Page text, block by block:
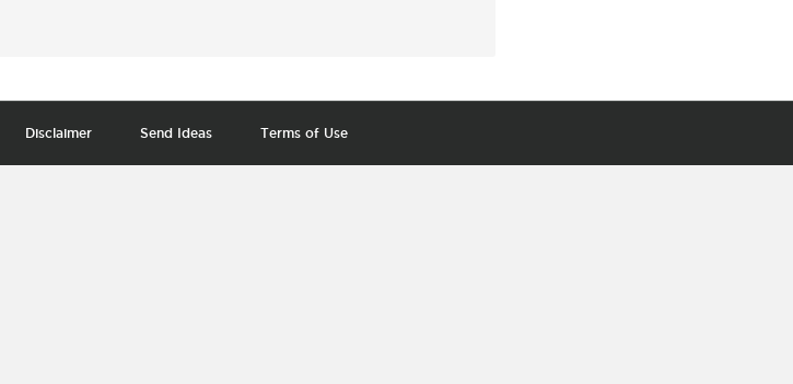
Disclaimer Send Ideas Terms of Use